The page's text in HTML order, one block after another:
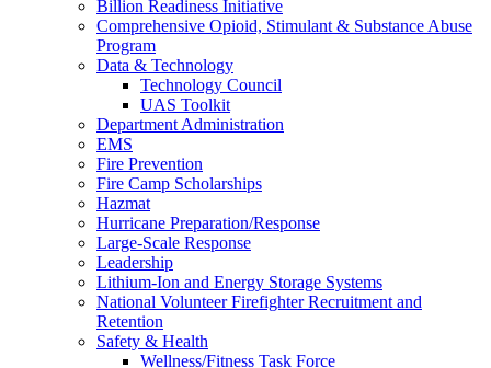
Billion Readiness Initiative
Comprehensive Opioid, Stimulant & Substance Abuse
Program
Data & Technology
Technology Council
UAS Toolkit
Department Administration
EMS
Fire Prevention
Fire Camp Scholarships
Hazmat
Hurricane Preparation/Response
Large-Scale Response
Leadership
Lithium-Ion and Energy Storage Systems
National Volunteer Firefighter Recruitment and
Retention
Safety & Health
Wellness/Fitness Task Force